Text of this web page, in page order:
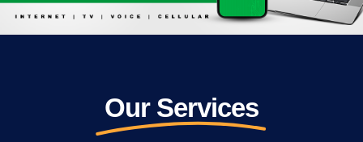
Our Services